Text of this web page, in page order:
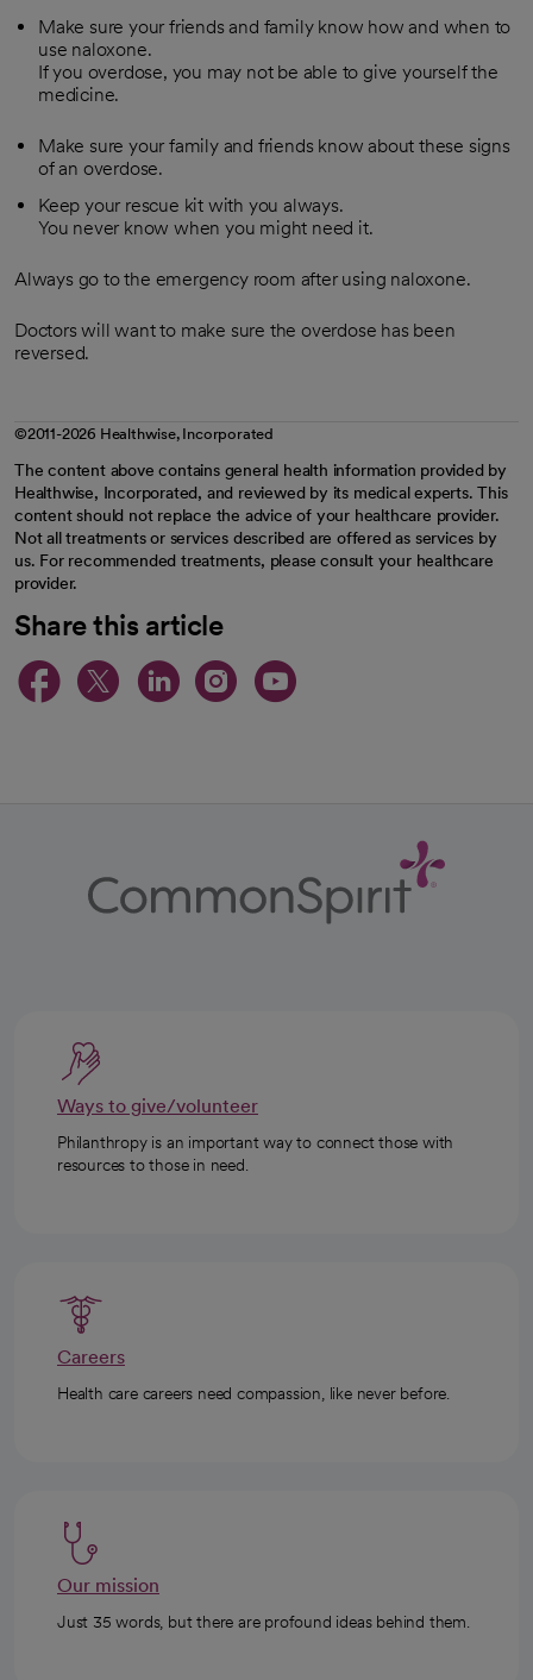
Make sure your friends and family know how and when to
use naloxone.
If you overdose, you may not be able to give yourself the
medicine.
Make sure your family and friends know about these signs
of an overdose.
Keep your rescue kit with you always.
You never know when you might need it.
Always go to the emergency room after using naloxone.
Doctors will want to make sure the overdose has been
reversed.
©2011-2026 Healthwise, Incorporated
The content above contains general health information provided by
Healthwise, Incorporated, and reviewed by its medical experts. This
content should not replace the advice of your healthcare provider.
Not all treatments or services described are offered as services by
us. For recommended treatments, please consult your healthcare
provider.
Share this article
opens in a new tab
opens in a new tab
opens in a new
opens in a new
opens in a
Ways to give/volunteer
Philanthropy is an important way to connect those with
resources to those in need.
Careers
Health care careers need compassion, like never before.
Our mission
Just 35 words, but there are profound ideas behind them.